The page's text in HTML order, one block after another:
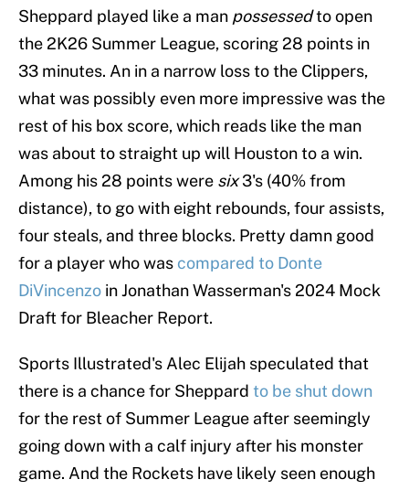
Sheppard played like a man possessedto open
the 2K26 Summer League, scoring 28 points in
33 minutes. An in a narrow loss to the Clippers,
what was possibly even more impressive was the
rest of his box score, which reads like the man
was about to straight up will Houston to a win.
Among his 28 points were six3's (40% from
distance), to go with eight rebounds, four assists,
four steals, and three blocks. Pretty damn good
for a player who was compared to Donte
DiVincenzo in Jonathan Wasserman's 2024 Mock
Draft for Bleacher Report.
Sports Illustrated's Alec Elijah speculated that
there is a chance for Sheppard to be shut down
for the rest of Summer League after seemingly
going down with a calf injury after his monster
game. And the Rockets have likely seen enough